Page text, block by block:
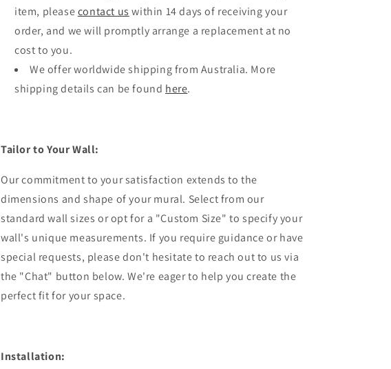
item, pleasecontact us within 14 days of receiving your
order, and we will promptly arrange a replacement at no
cost to you.
We offer worldwide shipping from Australia. More
shipping details can be found here.
Tailor to Your Wall:
Our commitment to your satisfaction extends to the
dimensions and shape of your mural. Select from our
standard wall sizes or opt for a "Custom Size" to specify your
wall's unique measurements. If you require guidance or have
special requests, please don't hesitate to reach out to us via
the "Chat" button below. We're eager to help you create the
perfect fit for your space.
Installation: